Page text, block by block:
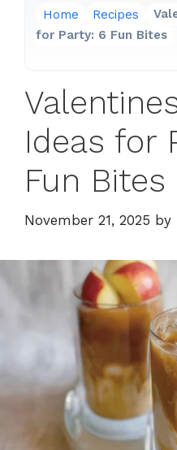
Home Recipes
for Party: 6 Fun Bites
Ideas for
Fun Bites
November 21, 2025 by